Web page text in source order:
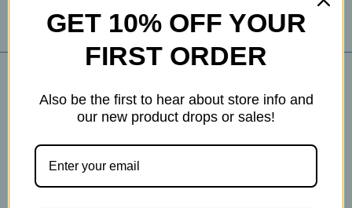
Navigate
The Tea Cube by Ullman's
GET 10% OFF YOUR
FIRST ORDER
Also be the first to hear about store info and
our new product drops or sales!